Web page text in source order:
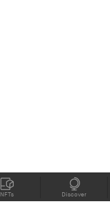
NFTs Discover